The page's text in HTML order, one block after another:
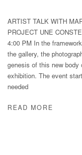
ARTIST TALK WITH
PROJECT UNE
4:00 PM In the
the gallery, the
genesis of this new body
exhibition. The event
needed
READ MORE